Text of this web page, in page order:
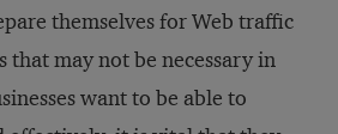
themselves for Web traffic
that may not be necessary in
want to be able to